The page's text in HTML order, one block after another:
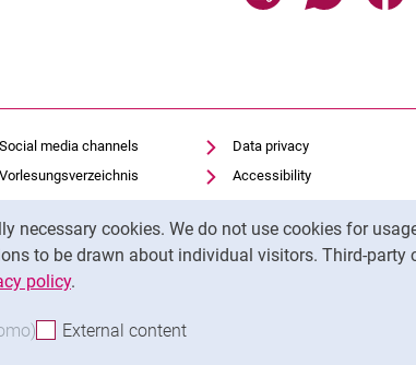
necessary cookies. We do not use cookies for
to be drawn about individual visitors. Third-party
policy.
cookiesAccept analysis cookies
External content
Social media channels
Vorlesungsverzeichnis
Panopto
Bibliothek
Data privacy
Accessibility
Transparent Use of AI
Legal notice